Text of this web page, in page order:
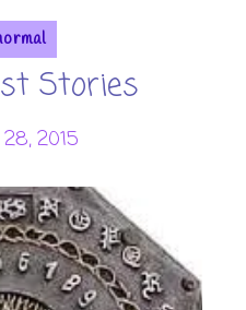
Stories
2015